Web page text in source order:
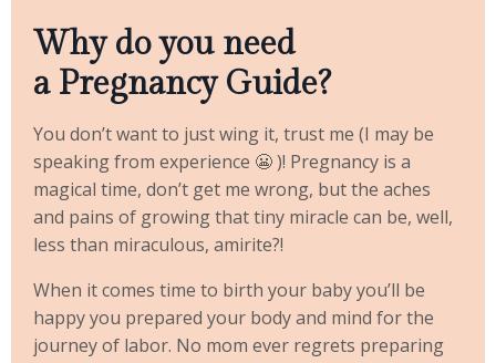
Why do you need
a Pregnancy Guide?
You don’t want to just wing it, trust me (I may be
speaking from experience 😬 )! Pregnancy is a
magical time, don’t get me wrong, but the aches
and pains of growing that tiny miracle can be, well,
less than miraculous, amirite?!
When it comes time to birth your baby you’ll be
happy you prepared your body and mind for the
journey of labor. No mom ever regrets preparing